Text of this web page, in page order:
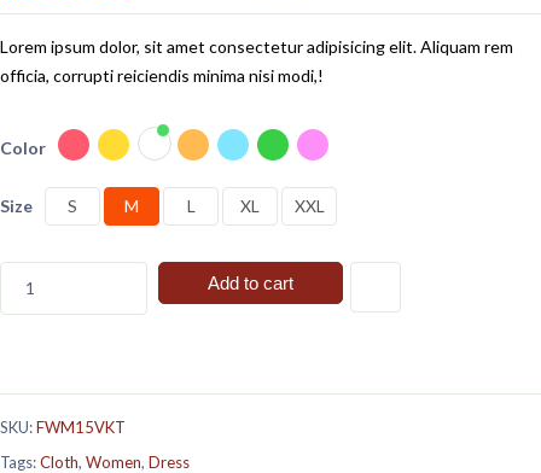
Lorem ipsum dolor, sit amet consectetur adipisicing elit. Aliquam rem
officia, corrupti reiciendis minima nisi modi,!
Color
Size S M L XL XXL
1 Add to cart
SKU:FWM15VKT
Tags:Cloth, Women, Dress